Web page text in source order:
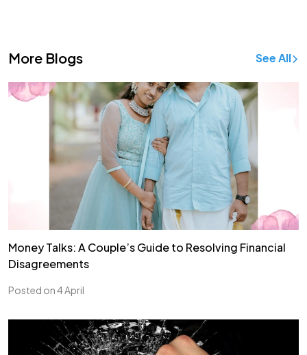
More Blogs See All
Money Talks: A Couple’s Guide to Resolving Financial
Disagreements
Posted on 4 April